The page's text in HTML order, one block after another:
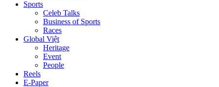
Sports
Celeb Talks
Business of Sports
Races
Global Việt
Heritage
Event
People
Reels
E-Paper